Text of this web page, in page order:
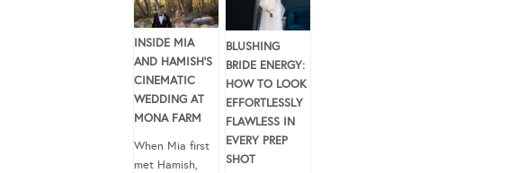
INSIDE MIA
AND HAMISH’S
CINEMATIC
WEDDING AT
MONA FARM
When Mia first
met Hamish,
BLUSHING
BRIDE ENERGY:
HOW TO LOOK
EFFORTLESSLY
FLAWLESS IN
EVERY PREP
SHOT